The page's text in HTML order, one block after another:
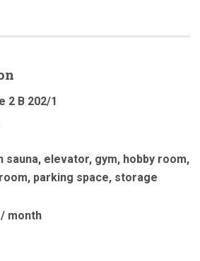
2 B 202/1
sauna, elevator, gym, hobby room,
, parking space, storage
month